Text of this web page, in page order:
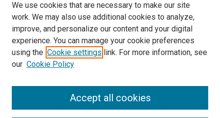
Journal Home
About this Journal
ERSJ Blog
ERSJ Website
Cardozo Law Links
Cardozo Law Library
We use cookies that are necessary to make our site
work. We may also use additional cookies to analyze,
improve, and personalize our content and your digital
experience. You can manage your cookie preferences
using the Cookie settings link. For more information, see
our Cookie Policy
Accept all cookies